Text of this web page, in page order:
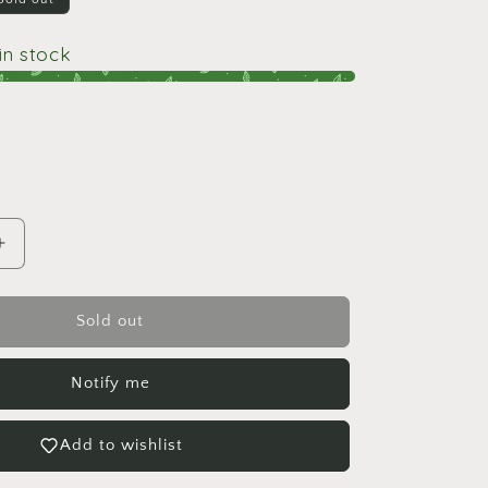
n
stock
Increase
PeperomiaSold out
Notify me
Add to wishlist